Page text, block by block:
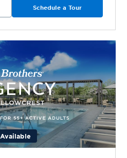
Schedule a Tour